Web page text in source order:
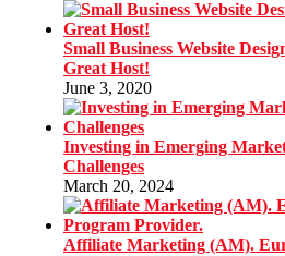
Small Business Website
Great Host!
June 3, 2020
Investing in Emerging
Challenges
March 20, 2024
Affiliate Marketing (AM).